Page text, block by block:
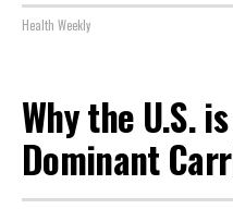
Health Weekly
Why the U.S.
Dominant